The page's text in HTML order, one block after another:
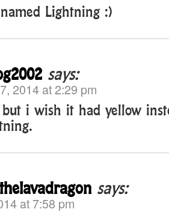
Lightning :)
says:
2014 at 2:29 pm
i wish it had yellow
says:
at 7:58 pm